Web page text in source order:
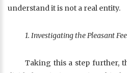
understand it is not a real entity.
1. Investigating the Pleasant
Taking this a step further,